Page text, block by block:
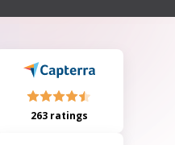
It also includes instructions for
263 ratings